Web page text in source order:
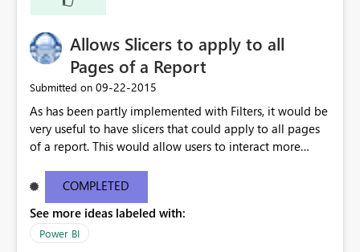
Allows Slicers to apply to all
Pages of a Report
Submitted on ‎09-22-2015
As has been partly implemented with Filters, it would be
very useful to have slicers that could apply to all pages
of a report. This would allow users to interact more
COMPLETED
See more ideas labeled with:
Power BI